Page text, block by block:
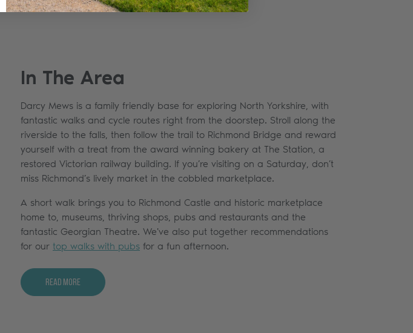
In The Area
Darcy Mews is a family friendly base for exploring North Yorkshire, with
fantastic walks and cycle routes right from the doorstep. Stroll along the
riverside to the falls, then follow the trail to Richmond Bridge and reward
yourself with a treat from the award winning bakery at The Station, a
restored Victorian railway building. If you’re visiting on a Saturday, don’t
miss Richmond’s lively market in the cobbled marketplace.
A short walk brings you to Richmond Castle and historic marketplace
home to, museums, thriving shops, pubs and restaurants and the
fantastic Georgian Theatre. We've also put together recommendations
for our top walks with pubs for a fun afternoon.
Read More